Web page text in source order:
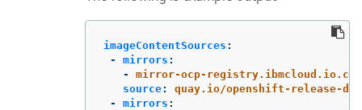
imageContentSources :
-
mirrors :
-
mirror-ocp-
source:
quay.io/openshift-release-
-
mirrors :